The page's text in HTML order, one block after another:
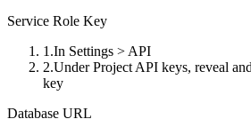
Service Role Key
In Settings > API
UnderProject API keys, reveal
key
Database URL